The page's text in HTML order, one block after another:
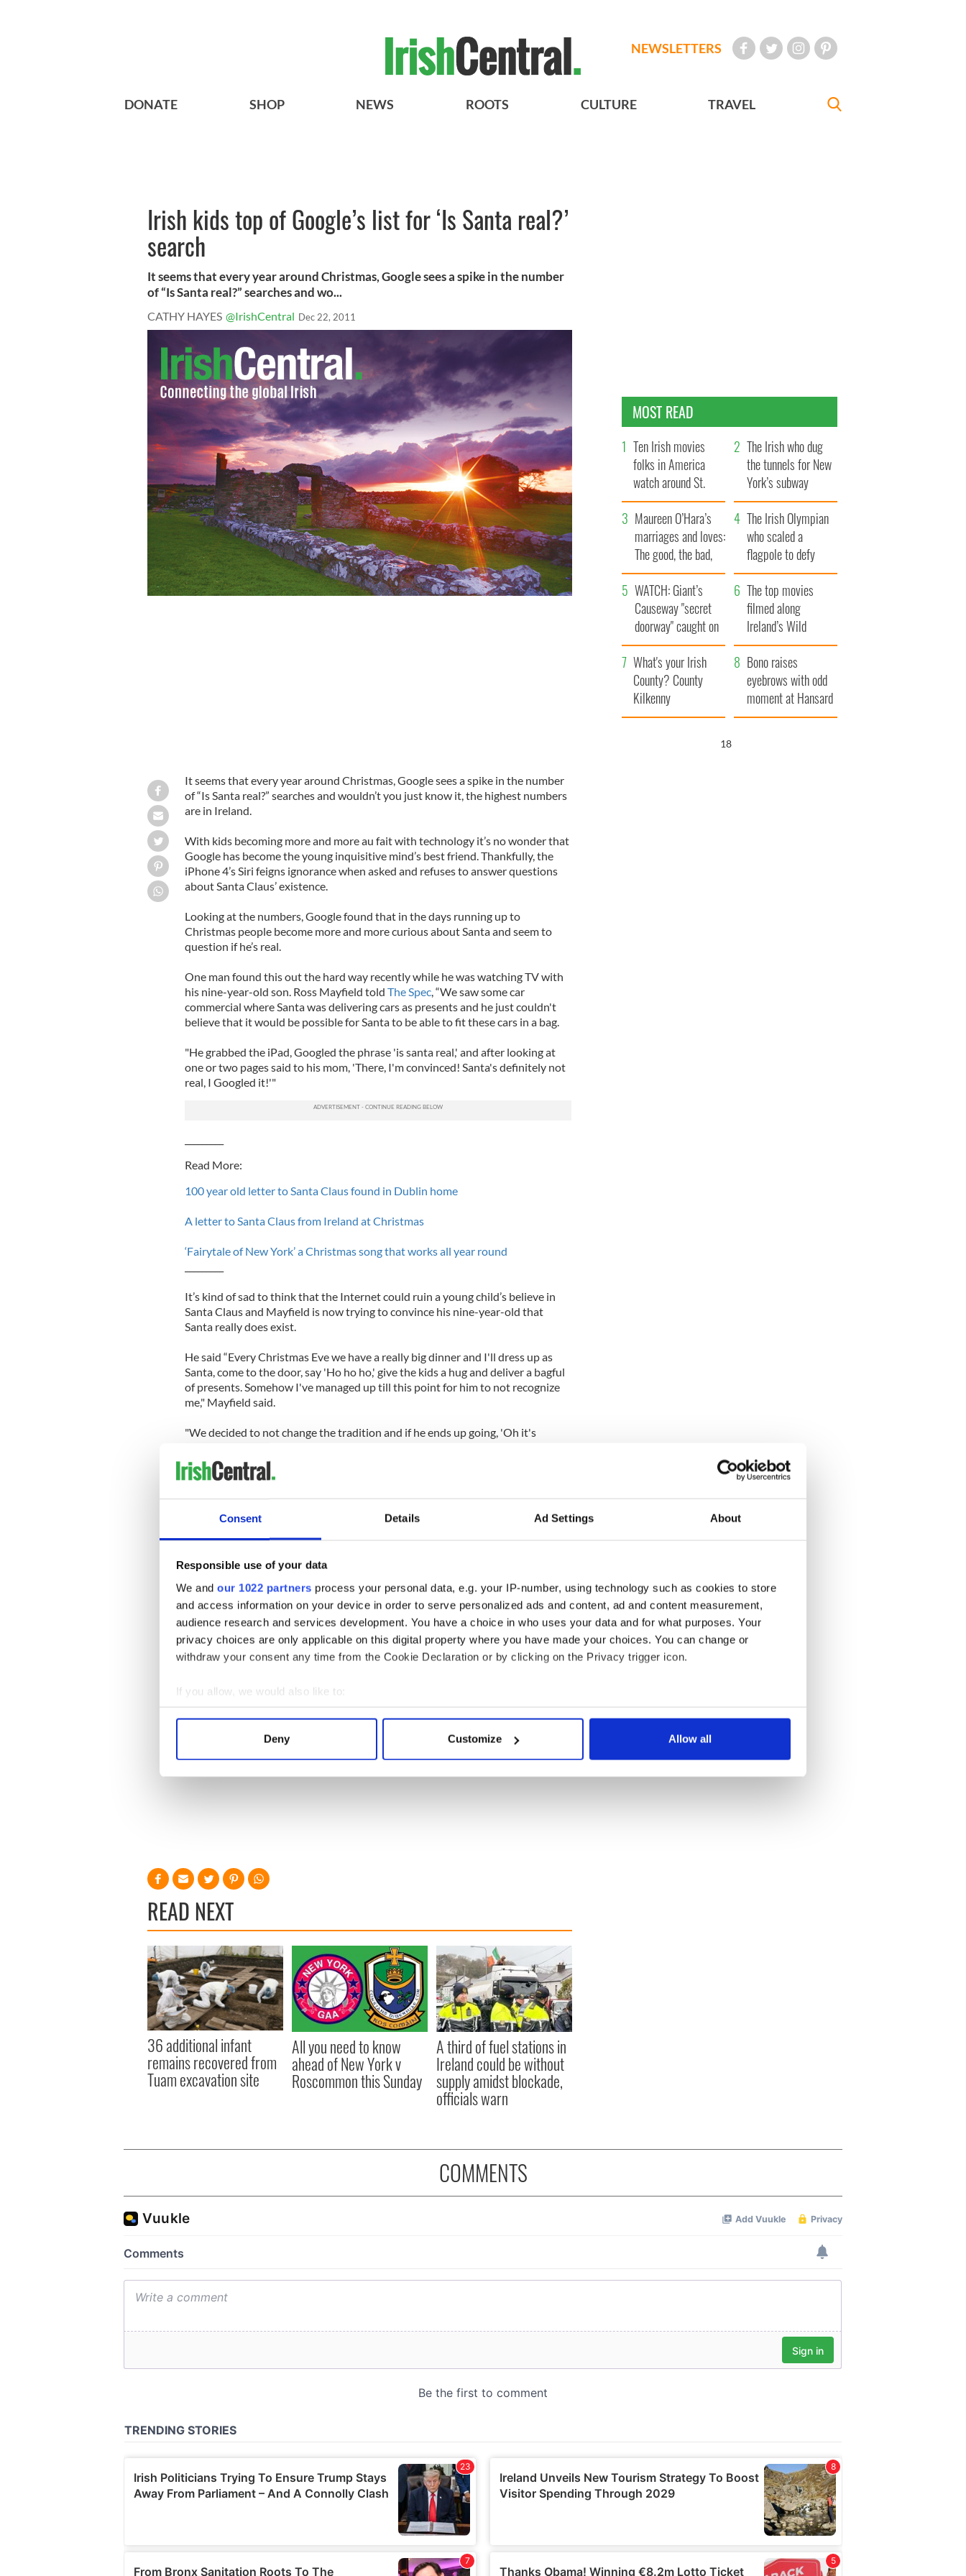
Consent Details Ad Settings About
Responsible use of your data
We and our 1022 partners process your personal data, e.g. your IP-number, using technology such as cookies to store
and access information on your device in order to serve personalized ads and content, ad and content measurement,
audience research and services development. You have a choice in who uses your data and for what purposes. Your
privacy choices are only applicable on this digital property where you have made your choices. You can change or
withdraw your consent any time from the Cookie Declaration or by clicking on the Privacy trigger icon.
If you allow, we would also like to:
Collect information about your geographical location which can be accurate to within several meters
Find out more about how your personal data is processed and set your preferences in the
Deny Customize Allow all
NEWSLETTERS
DONATE SHOP NEWS ROOTS CULTURE TRAVEL
Irish kids top of Google’s list for ‘Is Santa real?’
search
It seems that every year around Christmas, Google sees a spike in the number
of “Is Santa real?” searches and wo...
CATHY HAYES @IrishCentral Dec 22, 2011
It seems that every year around Christmas, Google sees a spike in the number
of “Is Santa real?” searches and wouldn’t you just know it, the highest numbers
are in Ireland.
With kids becoming more and more au fait with technology it’s no wonder that
Google has become the young inquisitive mind’s best friend. Thankfully, the
iPhone 4’s Siri feigns ignorance when asked and refuses to answer questions
about Santa Claus’ existence.
Looking at the numbers, Google found that in the days running up to
Christmas people become more and more curious about Santa and seem to
question if he’s real.
One man found this out the hard way recently while he was watching TV with
his nine-year-old son. Ross Mayfield told The Spec, “We saw some car
commercial where Santa was delivering cars as presents and he just couldn't
believe that it would be possible for Santa to be able to fit these cars in a bag.
"He grabbed the iPad, Googled the phrase 'is santa real,' and after looking at
one or two pages said to his mom, 'There, I'm convinced! Santa's definitely not
real, I Googled it!'"
Read More:
100 year old letter to Santa Claus found in Dublin home
A letter to Santa Claus from Ireland at Christmas
‘Fairytale of New York’ a Christmas song that works all year round
It’s kind of sad to think that the Internet could ruin a young child’s believe in
Santa Claus and Mayfield is now trying to convince his nine-year-old that
Santa really does exist.
He said “Every Christmas Eve we have a really big dinner and I'll dress up as
Santa, come to the door, say 'Ho ho ho,' give the kids a hug and deliver a bagful
of presents. Somehow I've managed up till this point for him to not recognize
me," Mayfield said.
"We decided to not change the tradition and if he ends up going, 'Oh it's
lot of helpers and I'm one of them.'"
video below) or alternatively, perhaps Google will add some kind of
Easter Egg
search like this Christmas’ new “Let it snow” search.We can but hope.
But parents, don’t worry we have video proof that Santa Claus is of course real.
If you think you’ve any little doubters in the family just show them the video
below:
READ NEXT
36 additional infant
remains recovered from
Tuam excavation site
All you need to know
ahead of New York v
Roscommon this Sunday
A third of fuel stations in
Ireland could be without
supply amidst blockade,
officials warn
MOST READ
Ten Irish movies
folks in America
watch around St.
Patrick’s Day
The Irish who dug
the tunnels for New
York’s subway
system
Maureen O’Hara’s
marriages and loves:
The good, the bad,
and the ugly
The Irish Olympian
who scaled a
flagpole to defy
Britain
WATCH: Giant’s
Causeway "secret
doorway" caught on
camera
The top movies
filmed along
Ireland’s Wild
Atlantic Way
What's your Irish
County? County
Kilkenny
Bono raises
eyebrows with odd
moment at Hansard
funeral
17
COMMENTS